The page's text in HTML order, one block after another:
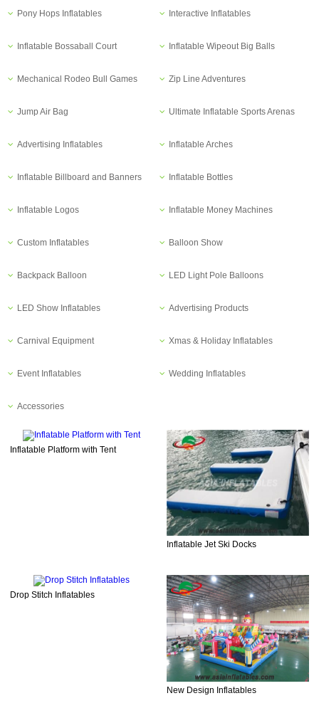
Pony Hops Inflatables Interactive Inflatables
Inflatable Bossaball Court Inflatable Wipeout Big Balls
Mechanical Rodeo Bull Games Zip Line Adventures
Jump Air Bag Ultimate Inflatable Sports Arenas
Advertising Inflatables Inflatable Arches
Inflatable Billboard and Banners Inflatable Bottles
Inflatable Logos Inflatable Money Machines
Custom Inflatables Balloon Show
Backpack Balloon LED Light Pole Balloons
LED Show Inflatables Advertising Products
Carnival Equipment Xmas & Holiday Inflatables
Event Inflatables Wedding Inflatables
Accessories
Inflatable Platform with Tent
Inflatable Jet Ski Docks
Drop Stitch Inflatables
New Design Inflatables